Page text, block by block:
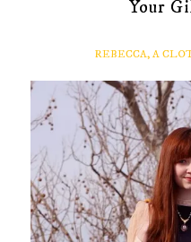
Your
REBECCA, A